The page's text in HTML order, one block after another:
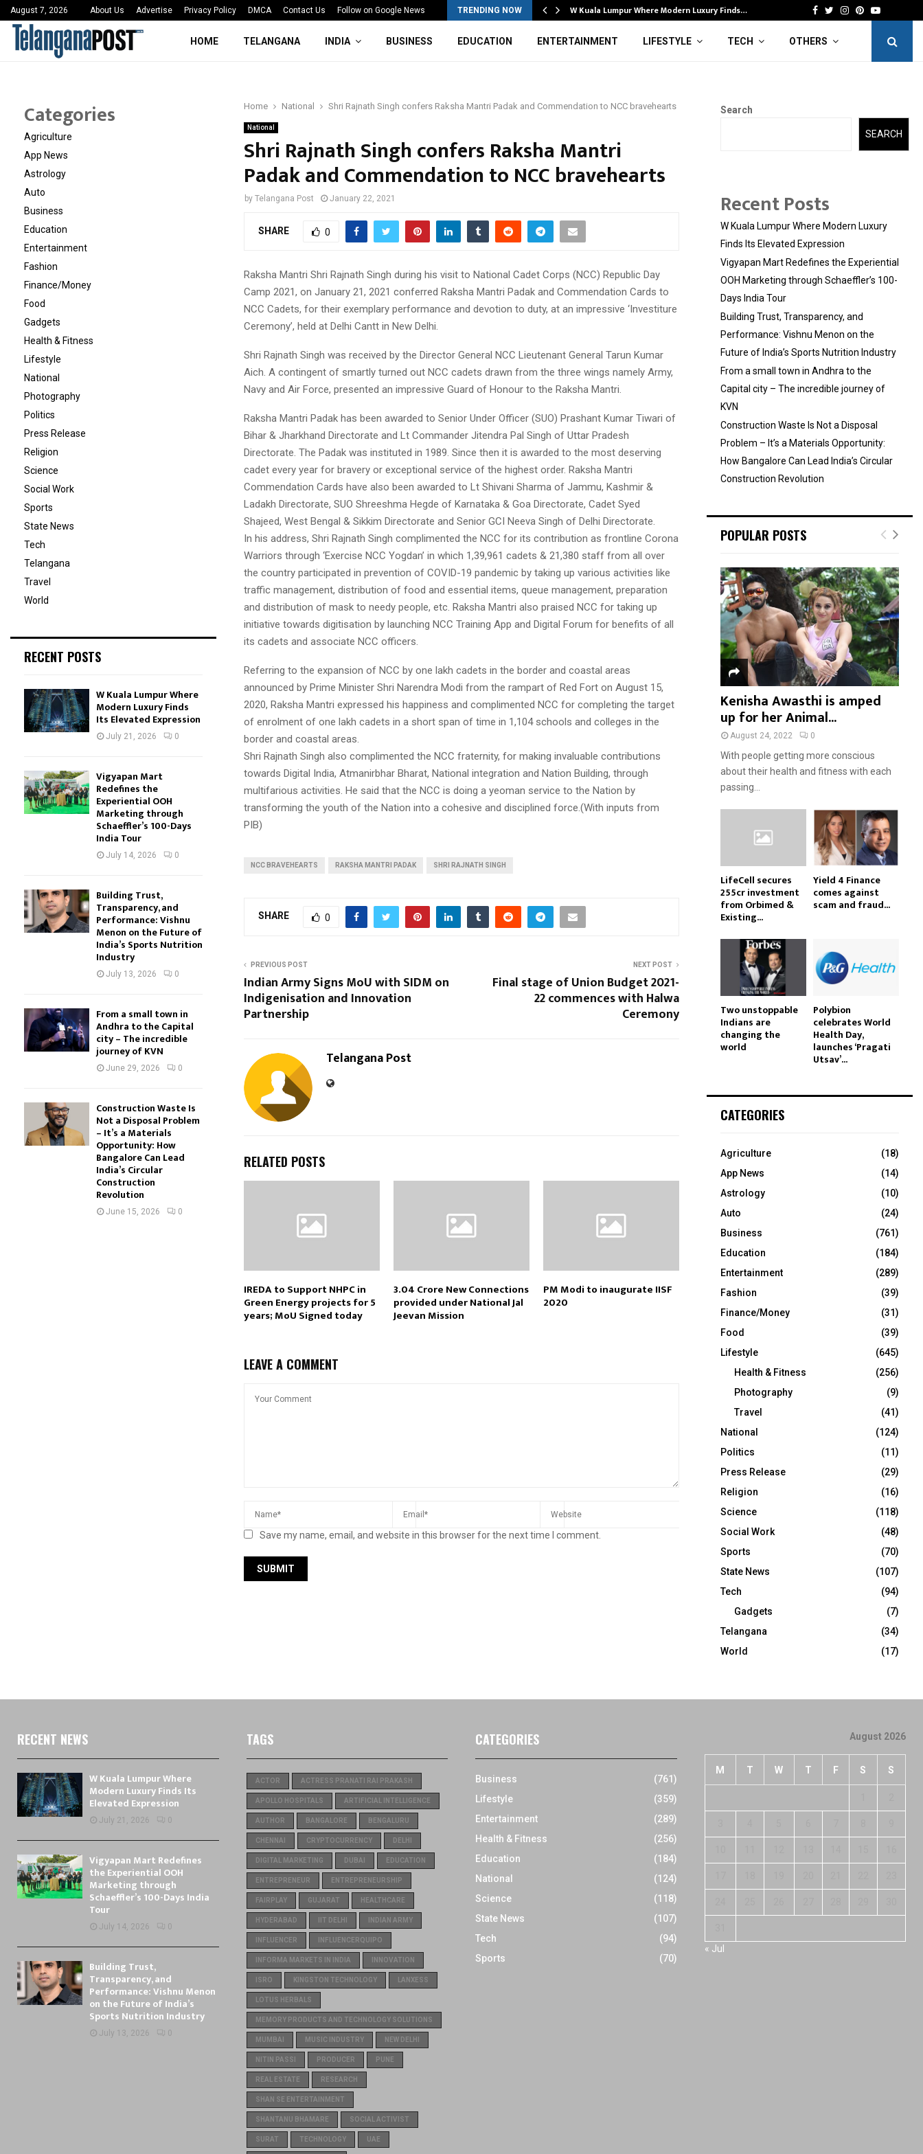
August 7, 2026 About Us Advertise Privacy Policy DMCA Contact Us Follow on Google News TRENDING NOW
Deshmukh Ignites… 3rd MedTech Policy Mahotsav 2026 Concludes in… W Kuala Lumpur Where Modern Luxury Finds… Facebook
Twitter
Instagram
Pinterest
Youtube
HOME TELANGANA INDIA BUSINESS EDUCATION ENTERTAINMENT LIFESTYLE TECH OTHERS
Home National Shri Rajnath Singh confers Raksha Mantri Padak and Commendation to NCC bravehearts
National
Shri Rajnath Singh confers Raksha Mantri
Padak and Commendation to NCC bravehearts
by Telangana Post January 22, 2021
SHARE 0
Raksha Mantri Shri Rajnath Singh during his visit to National Cadet Corps (NCC) Republic Day
Camp 2021, on January 21, 2021 conferred Raksha Mantri Padak and Commendation Cards to
NCC Cadets, for their exemplary performance and devotion to duty, at an impressive ‘Investiture
Ceremony’, held at Delhi Cantt in New Delhi.
Shri Rajnath Singh was received by the Director General NCC Lieutenant General Tarun Kumar
Aich. A contingent of smartly turned out NCC cadets drawn from the three wings namely Army,
Navy and Air Force, presented an impressive Guard of Honour to the Raksha Mantri.
Raksha Mantri Padak has been awarded to Senior Under Officer (SUO) Prashant Kumar Tiwari of
Bihar & Jharkhand Directorate and Lt Commander Jitendra Pal Singh of Uttar Pradesh
Directorate. The Padak was instituted in 1989. Since then it is awarded to the most deserving
cadet every year for bravery or exceptional service of the highest order. Raksha Mantri
Commendation Cards have also been awarded to Lt Shivani Sharma of Jammu, Kashmir &
Ladakh Directorate, SUO Shreeshma Hegde of Karnataka & Goa Directorate, Cadet Syed
Shajeed, West Bengal & Sikkim Directorate and Senior GCI Neeva Singh of Delhi Directorate.
In his address, Shri Rajnath Singh complimented the NCC for its contribution as frontline Corona
Warriors through ‘Exercise NCC Yogdan’ in which 1,39,961 cadets & 21,380 staff from all over
the country participated in prevention of COVID-19 pandemic by taking up various activities like
traffic management, distribution of food and essential items, queue management, preparation
and distribution of mask to needy people, etc. Raksha Mantri also praised NCC for taking up
initiative towards digitisation by launching NCC Training App and Digital Forum for benefits of all
its cadets and associate NCC officers.
Referring to the expansion of NCC by one lakh cadets in the border and coastal areas
announced by Prime Minister Shri Narendra Modi from the rampart of Red Fort on August 15,
2020, Raksha Mantri expressed his happiness and complimented NCC for completing the target
of enrolment of one lakh cadets in a short span of time in 1,104 schools and colleges in the
border and coastal areas.
Shri Rajnath Singh also complimented the NCC fraternity, for making invaluable contributions
towards Digital India, Atmanirbhar Bharat, National integration and Nation Building, through
multifarious activities. He said that the NCC is doing a yeoman service to the Nation by
transforming the youth of the Nation into a cohesive and disciplined force.(With inputs from
PIB)
NCC BRAVEHEARTS RAKSHA MANTRI PADAK SHRI RAJNATH SINGH
SHARE 0
PREVIOUS POST
Indian Army Signs MoU with SIDM on
Indigenisation and Innovation
Partnership
NEXT POST
Final stage of Union Budget 2021-
22 commences with Halwa
Ceremony
Telangana Post
RELATED POSTS
IREDA to Support NHPC in
Green Energy projects for 5
years; MoU Signed today
3.04 Crore New Connections
provided under National Jal
Jeevan Mission
PM Modi to inaugurate IISF
2020
LEAVE A COMMENT
Save my name, email, and website in this browser for the next time I comment.
Categories
Agriculture
App News
Astrology
Auto
Business
Education
Entertainment
Fashion
Finance/Money
Food
Gadgets
Health & Fitness
Lifestyle
National
Photography
Politics
Press Release
Religion
Science
Social Work
Sports
State News
Tech
Telangana
Travel
World
RECENT POSTS
W Kuala Lumpur Where
Modern Luxury Finds
Its Elevated Expression
July 21, 2026 0
Vigyapan Mart
Redefines the
Experiential OOH
Marketing through
Schaeffler’s 100-Days
India Tour
July 14, 2026 0
Building Trust,
Transparency, and
Performance: Vishnu
Menon on the Future of
India’s Sports Nutrition
Industry
July 13, 2026 0
From a small town in
Andhra to the Capital
city – The incredible
journey of KVN
June 29, 2026 0
Construction Waste Is
Not a Disposal Problem
– It’s a Materials
Opportunity: How
Bangalore Can Lead
India’s Circular
Construction
Revolution
June 15, 2026 0
Search
SEARCH
Recent Posts
W Kuala Lumpur Where Modern Luxury
Finds Its Elevated Expression
Vigyapan Mart Redefines the Experiential
OOH Marketing through Schaeffler’s 100-
Days India Tour
Building Trust, Transparency, and
Performance: Vishnu Menon on the
Future of India’s Sports Nutrition Industry
From a small town in Andhra to the
Capital city – The incredible journey of
KVN
Construction Waste Is Not a Disposal
Problem – It’s a Materials Opportunity:
How Bangalore Can Lead India’s Circular
Construction Revolution
POPULAR POSTS
Kenisha Awasthi is amped
up for her Animal...
August 24, 2022 0
With people getting more conscious
about their health and fitness with each
passing...
LifeCell secures
₹255cr investment
from Orbimed &
Existing...
Yield 4 Finance
comes against
scam and fraud...
Two unstoppable
Indians are
changing the
world
Polybion
celebrates World
Health Day,
launches ‘Pragati
Utsav’...
CATEGORIES
Agriculture
(18)
App News
(14)
Astrology
(10)
Auto
(24)
Business
(761)
Education
(184)
Entertainment
(289)
Fashion
(39)
Finance/Money
(31)
Food
(39)
Lifestyle
(645)
Health & Fitness
(256)
Photography
(9)
Travel
(41)
National
(124)
Politics
(11)
Press Release
(29)
Religion
(16)
Science
(118)
Social Work
(48)
Sports
(70)
State News
(107)
Tech
(94)
Gadgets
(7)
Telangana
(34)
World
(17)
RECENT NEWS
W Kuala Lumpur Where
Modern Luxury Finds Its
Elevated Expression
July 21, 2026 0
Vigyapan Mart Redefines
the Experiential OOH
Marketing through
Schaeffler’s 100-Days India
Tour
July 14, 2026 0
Building Trust,
Transparency, and
Performance: Vishnu Menon
on the Future of India’s
Sports Nutrition Industry
July 13, 2026 0
TAGS
ACTOR ACTRESS PRANATI RAI PRAKASH
APOLLO HOSPITALS ARTIFICIAL INTELLIGENCE
AUTHOR BANGALORE BENGALURU
CHENNAI CRYPTOCURRENCY DELHI
DIGITAL MARKETING DUBAI EDUCATION
ENTREPRENEUR ENTREPRENEURSHIP
FAIRPLAY GUJARAT HEALTHCARE
HYDERABAD IIT DELHI INDIAN ARMY
INFLUENCER INFLUENCERQUIPO
INFORMA MARKETS IN INDIA INNOVATION
ISRO KINGSTON TECHNOLOGY LANXESS
LOTUS HERBALS
MEMORY PRODUCTS AND TECHNOLOGY SOLUTIONS
MUMBAI MUSIC INDUSTRY NEW DELHI
NITIN PASSI PRODUCER PUNE
REAL ESTATE RESEARCH
SHAN SE ENTERTAINMENT
SHANTANU BHAMARE SOCIAL ACTIVIST
SURAT TECHNOLOGY UAE
CATEGORIES
Business
(761)
Lifestyle
(359)
Entertainment
(289)
Health & Fitness
(256)
Education
(184)
National
(124)
Science
(118)
State News
(107)
Tech
(94)
Sports
(70)
August 2026
M T W T F S S
« Jul